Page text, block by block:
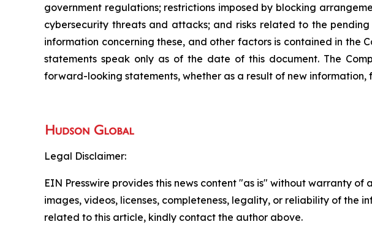
government regulations; restrictions imposed by blocking
cybersecurity threats and attacks; and risks related to the
information concerning these, and other factors is contained in the
statements speak only as of the date of this document. The
forward-looking statements, whether as a result of new information,
Legal Disclaimer:
EIN Presswire provides this news content "as is" without warranty
images, videos, licenses, completeness, legality, or reliability of the
related to this article, kindly contact the author above.